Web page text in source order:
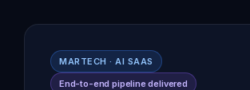
MARTECH · AI SAAS
End-to-end pipeline delivered